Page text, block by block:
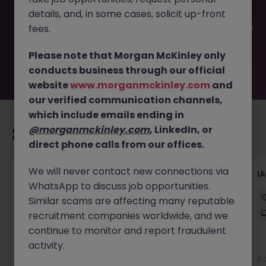
been filled or removed by the employer. But don’t worry,
Morgan McKinley has plenty of exciting roles waiting for
you. Explore similar opportunities or refine your job search
move.
Recommended jobs for you
ServiceNow Test Engineer
Sydney Contract
$1000 - $1200 pd
Hybrid
New
3
details, and, in some cases, solicit up-front
fees.
Please note that Morgan McKinley only
conducts business through our official
websitewww.morganmckinley.com and
our verified communication channels,
which include emails ending in
@morganmckinley.com, LinkedIn, or
direct phone calls from our offices.
We will never contact new connections via
WhatsApp to discuss job opportunities.
Similar scams are affecting many reputable
recruitment companies worldwide, and we
continue to monitor and report fraudulent
activity.